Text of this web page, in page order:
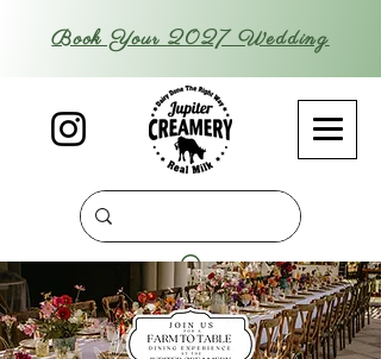
Book Your 2027 Wedding